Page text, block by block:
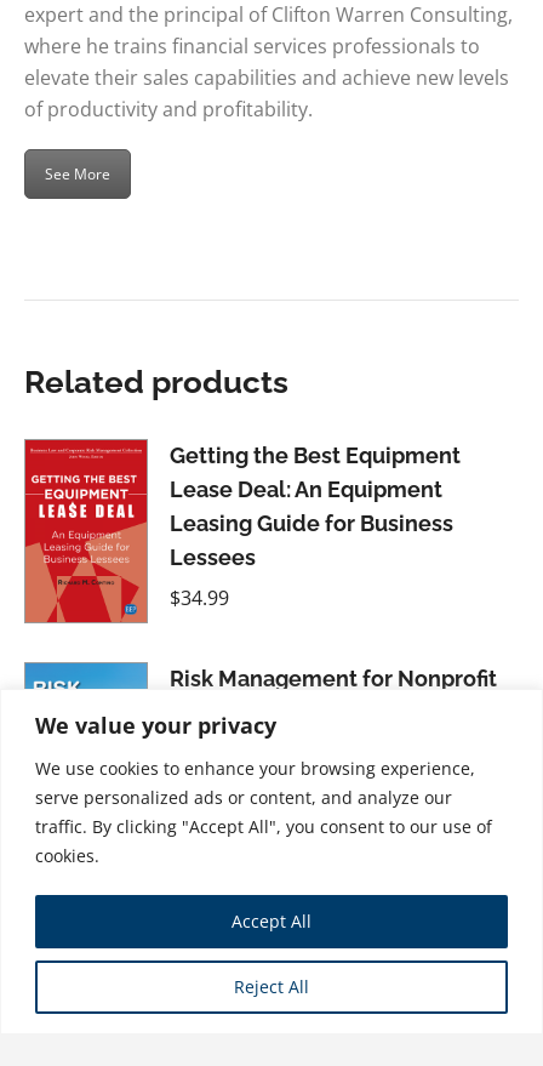
We value your privacy
We use cookies to enhance your browsing experience,
serve personalized ads or content, and analyze our
traffic. By clicking "Accept All", you consent to our use of
cookies.
Reject All
Accept All
expert and the principal of Clifton Warren Consulting,
where he trains financial services professionals to
elevate their sales capabilities and achieve new levels
of productivity and profitability.
See More
Related products
Getting the Best Equipment
Lease Deal: An Equipment
Leasing Guide for Business
Lessees
$34.99
Risk Management for Nonprofit
Organizations
Mastering the Moneyed Mind,
Volume IV: The Gyroscope--A
"Personal Money" Wellness
Strategy